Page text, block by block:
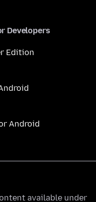
Developers
Edition
Android
available under